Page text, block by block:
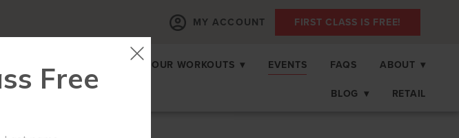
MY ACCOUNT FIRST CLASS IS FREE!
OUR WORKOUTS ▾ EVENTS FAQS ABOUT ▾
BLOG ▾ RETAIL